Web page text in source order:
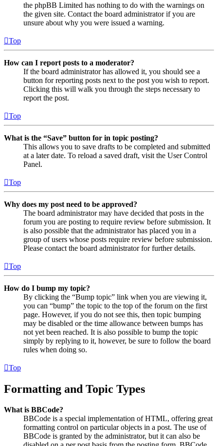
the phpBB Limited has nothing to do with the warnings on
the given site. Contact the board administrator if you are
unsure about why you were issued a warning.
Top
How can I report posts to a moderator?
If the board administrator has allowed it, you should see a
button for reporting posts next to the post you wish to report.
Clicking this will walk you through the steps necessary to
report the post.
Top
What is the “Save” button for in topic posting?
This allows you to save drafts to be completed and submitted
at a later date. To reload a saved draft, visit the User Control
Panel.
Top
Why does my post need to be approved?
The board administrator may have decided that posts in the
forum you are posting to require review before submission. It
is also possible that the administrator has placed you in a
group of users whose posts require review before submission.
Please contact the board administrator for further details.
Top
How do I bump my topic?
By clicking the “Bump topic” link when you are viewing it,
you can “bump” the topic to the top of the forum on the first
page. However, if you do not see this, then topic bumping
may be disabled or the time allowance between bumps has
not yet been reached. It is also possible to bump the topic
simply by replying to it, however, be sure to follow the board
rules when doing so.
Top
Formatting and Topic Types
What is BBCode?
BBCode is a special implementation of HTML, offering great
formatting control on particular objects in a post. The use of
BBCode is granted by the administrator, but it can also be